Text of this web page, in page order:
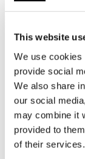
This website
We use cookies
provide social
We also share
our social
may combine it
provided to
of their services.
Flexible
beyond
A movable
to tailor the
organizing
adventure.
fastening offers
or securely